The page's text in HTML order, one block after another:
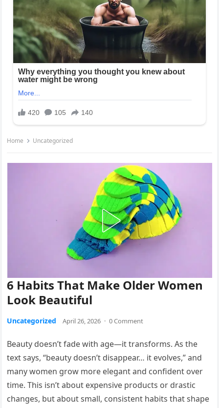
Home Uncategorized
6 Habits That Make Older Women
Look Beautiful
Uncategorized April 26, 2026 · 0 Comment
Beauty doesn’t fade with age—it transforms. As the
text says, “beauty doesn’t disappear… it evolves,” and
many women grow more elegant and confident over
time. This isn’t about expensive products or drastic
changes, but about small, consistent habits that shape